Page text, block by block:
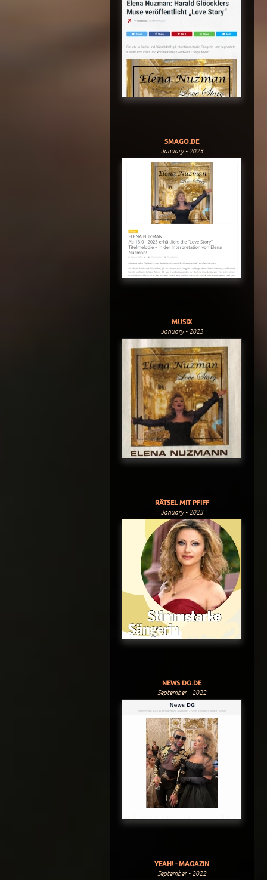
SMAGO.DE
January - 2023
MUSIX
January - 2023
RÄTSEL MIT PFIFF
January - 2023
NEWS DG.DE
September - 2022
YEAH! - MAGAZIN
September - 2022